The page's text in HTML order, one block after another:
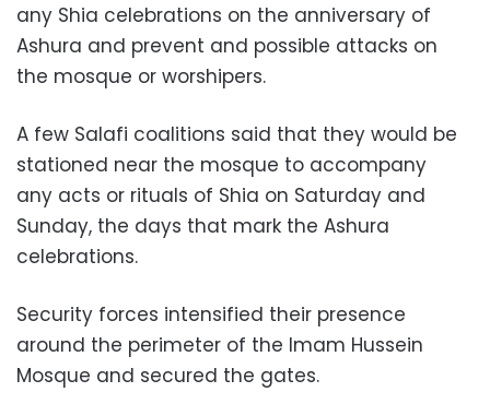
any Shia celebrations on the anniversary of
Ashura and prevent and possible attacks on
the mosque or worshipers.
A few Salafi coalitions said that they would be
stationed near the mosque to accompany
any acts or rituals of Shia on Saturday and
Sunday, the days that mark the Ashura
celebrations.
Security forces intensified their presence
around the perimeter of the Imam Hussein
Mosque and secured the gates.